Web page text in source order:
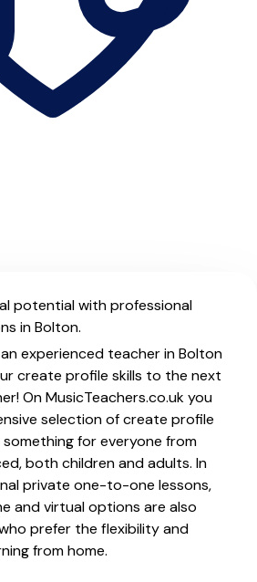
potential with professional
in Bolton.
experienced teacher in Bolton
create profile skills to the next
On MusicTeachers.co.uk you
selection of create profile
for everyone from
both children and adults. In
private one-to-one lessons,
and virtual options are also
prefer the flexibility and
from home.